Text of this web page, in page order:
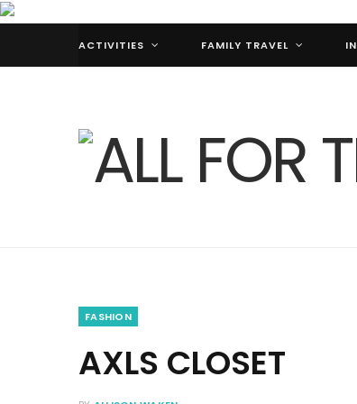
ACTIVITIES FAMILY TRAVEL
FASHION
AXLS CLOSET